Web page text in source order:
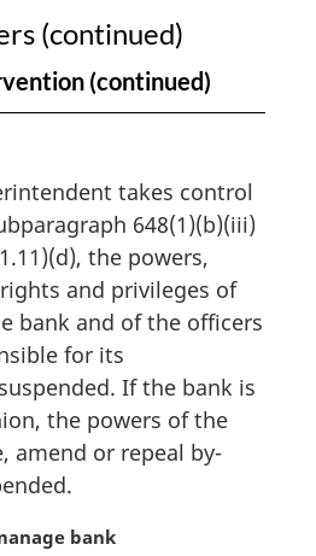
(continued)
(continued)
takes control
648(1)(b)(iii)
the powers,
and privileges of
bank and of the officers
for its
If the bank is
the powers of the
amend or repeal by-
bank